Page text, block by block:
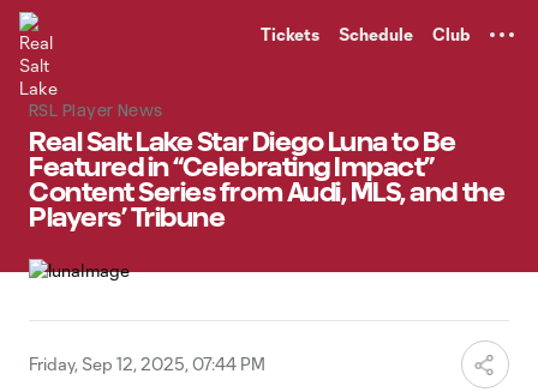
Tickets Schedule Club
RSL Player News
Real Salt Lake Star Diego Luna to Be
Featured in “Celebrating Impact”
Content Series from Audi, MLS, and the
Players’ Tribune
Friday, Sep 12, 2025, 07:44 PM